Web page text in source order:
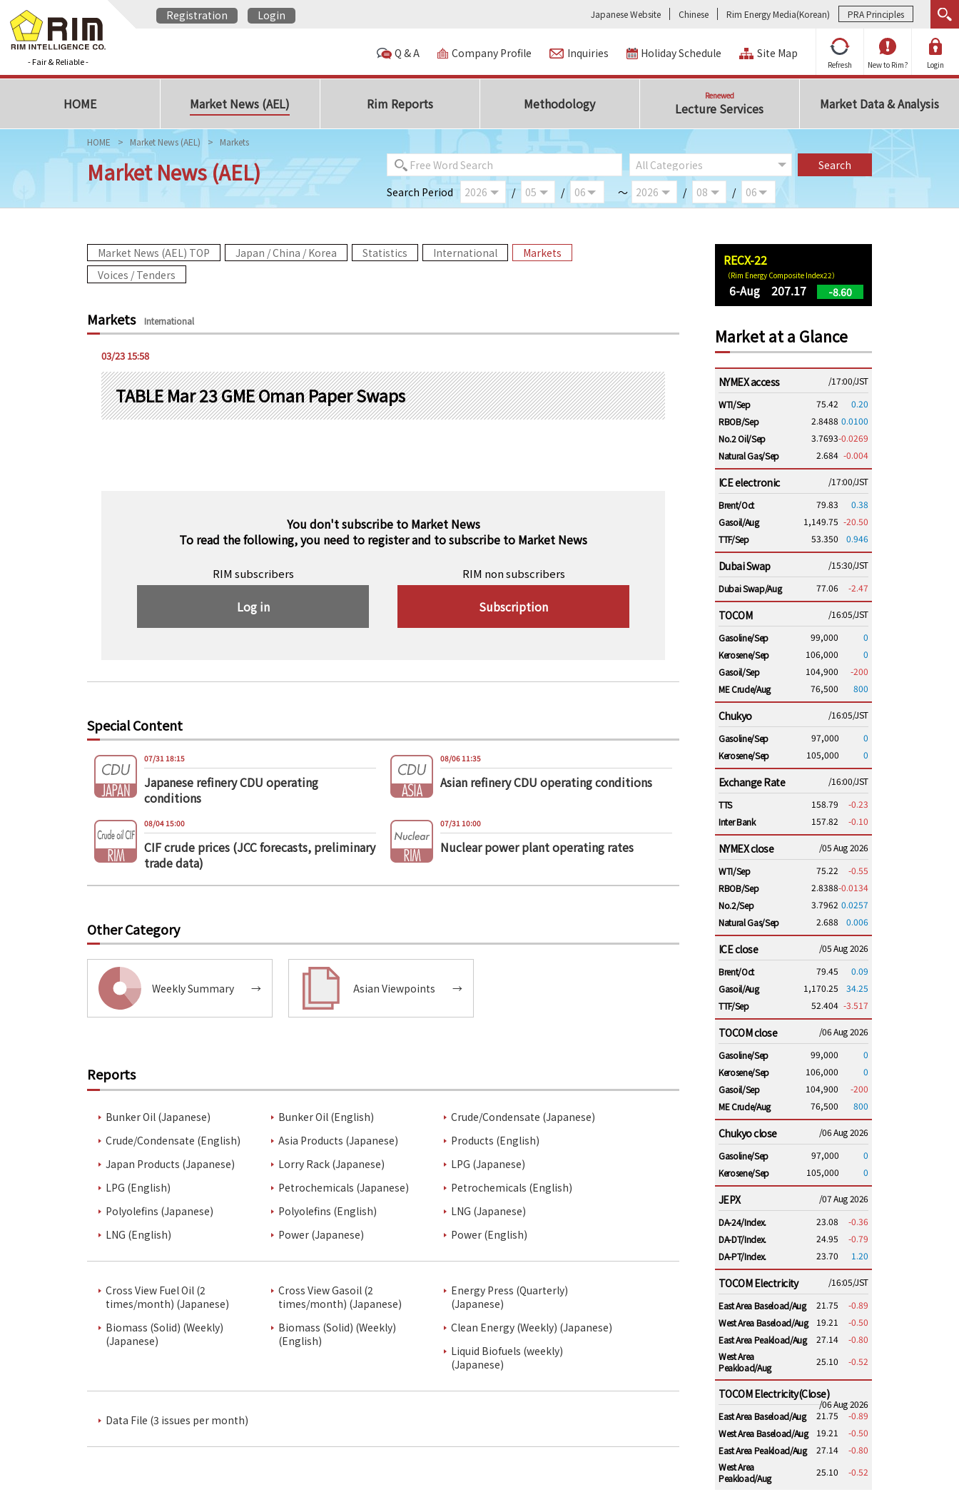
- Fair & Reliable -
Registration Login Japanese Website Chinese Rim Energy Media(Korean) PRA Principles
Refresh New to Rim? Login
Q & A Company Profile Inquiries Holiday Schedule Site Map
HOME Market News (AEL) Rim Reports Methodology Renewed
Lecture Services Market Data & Analysis
HOME Market News (AEL) Markets
Market News (AEL)
Search Period / / ～ / /
Market News (AEL) TOP Japan / China / Korea Statistics International
Markets
Voices / Tenders
Markets International
03/23 15:58
TABLE Mar 23 GME Oman Paper Swaps
You don't subscribe to Market News
To read the following, you need to register and to subscribe to Market News
RIM subscribers
Log in
RIM non subscribers
Subscription
Special Content
07/31 18:15
Japanese refinery CDU operating
conditions
08/06 11:35
Asian refinery CDU operating conditions
08/04 15:00
CIF crude prices (JCC forecasts, preliminary
trade data)
07/31 10:00
Nuclear power plant operating rates
Other Category
Weekly Summary → Asian Viewpoints →
Reports
Bunker Oil (Japanese) Bunker Oil (English)
Crude/Condensate (Japanese)
Crude/Condensate (English)
Asia Products (Japanese)
Products (English)
Japan Products (Japanese)
Lorry Rack (Japanese)
LPG (Japanese)
LPG (English)
Petrochemicals (Japanese)
Petrochemicals (English)
Polyolefins (Japanese)
Polyolefins (English)
LNG (Japanese)
LNG (English)
Power (Japanese) Power (English)
Cross View Fuel Oil (2
times/month) (Japanese)
Cross View Gasoil (2
times/month) (Japanese)
Energy Press (Quarterly)
(Japanese)
Biomass (Solid) (Weekly)
(Japanese)
Biomass (Solid) (Weekly)
(English)
Clean Energy (Weekly) (Japanese)
Liquid Biofuels (weekly)
(Japanese)
Data File (3 issues per month)
RECX-22
（Rim Energy Composite Index22）
6-Aug 207.17 -8.60
Market at a Glance
NYMEX access
/17:00/JST
WTI/Sep
75.42
0.20
RBOB/Sep
2.8488 0.0100
No.2 Oil/Sep
3.7693-0.0269
Natural Gas/Sep
2.684 -0.004
ICE electronic
/17:00/JST
Brent/Oct
79.83
0.38
Gasoil/Aug
1,149.75 -20.50
TTF/Sep
53.350 0.946
Dubai Swap
/15:30/JST
Dubai Swap/Aug
77.06 -2.47
TOCOM
/16:05/JST
Gasoline/Sep
99,000
0
Kerosene/Sep
106,000
0
Gasoil/Sep
104,900
-200
ME Crude/Aug
76,500 800
Chukyo
/16:05/JST
Gasoline/Sep
97,000
0
Kerosene/Sep
105,000 0
Exchange Rate
/16:00/JST
TTS
158.79
-0.23
Inter Bank
157.82 -0.10
NYMEX close
/05 Aug 2026
WTI/Sep
75.22
-0.55
RBOB/Sep
2.8388-0.0134
No.2/Sep
3.7962 0.0257
Natural Gas/Sep
2.688 0.006
ICE close
/05 Aug 2026
Brent/Oct
79.45
0.09
Gasoil/Aug
1,170.25
34.25
TTF/Sep
52.404 -3.517
TOCOM close
/06 Aug 2026
Gasoline/Sep
99,000
0
Kerosene/Sep
106,000
0
Gasoil/Sep
104,900
-200
ME Crude/Aug
76,500 800
Chukyo close
/06 Aug 2026
Gasoline/Sep
97,000
0
Kerosene/Sep
105,000 0
JEPX
/07 Aug 2026
DA-24/Index.
23.08
-0.36
DA-DT/Index.
24.95
-0.79
DA-PT/Index.
23.70 1.20
TOCOM Electricity
/16:05/JST
East Area Baseload/Aug
21.75
-0.89
West Area Baseload/Aug
19.21
-0.50
East Area Peakload/Aug
27.14
-0.80
West Area
Peakload/Aug
25.10 -0.52
TOCOM Electricity(Close)
/06 Aug 2026
East Area Baseload/Aug
21.75
-0.89
West Area Baseload/Aug
19.21
-0.50
East Area Peakload/Aug
27.14
-0.80
West Area
Peakload/Aug
25.10 -0.52